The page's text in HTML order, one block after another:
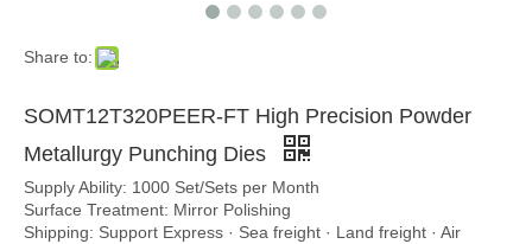
Share to:
SOMT12T320PEER-FT High Precision Powder
Metallurgy Punching Dies
Supply Ability: 1000 Set/Sets per Month
Surface Treatment: Mirror Polishing
Shipping: Support Express · Sea freight · Land freight · Air